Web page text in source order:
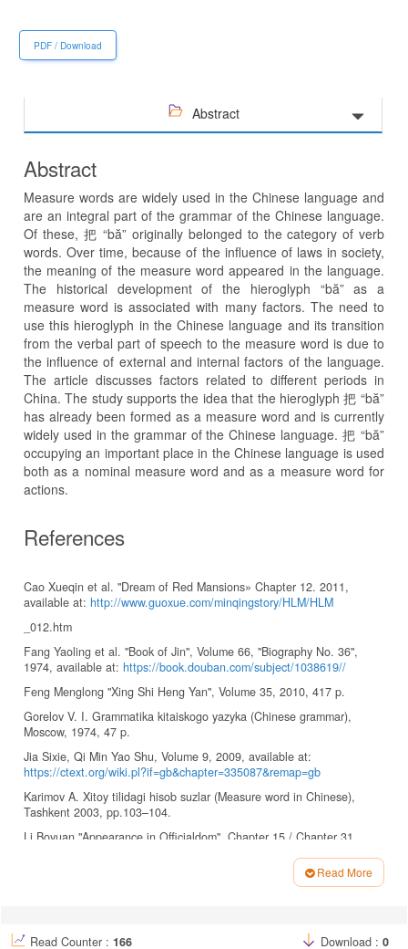
PDF / Download
Abstract
Abstract
Measure words are widely used in the Chinese language and
are an integral part of the grammar of the Chinese language.
Of these, 把 “bă” originally belonged to the category of verb
words. Over time, because of the influence of laws in society,
the meaning of the measure word appeared in the language.
The historical development of the hieroglyph “bă” as a
measure word is associated with many factors. The need to
use this hieroglyph in the Chinese language and its transition
from the verbal part of speech to the measure word is due to
the influence of external and internal factors of the language.
The article discusses factors related to different periods in
China. The study supports the idea that the hieroglyph 把 “bă”
has already been formed as a measure word and is currently
widely used in the grammar of the Chinese language. 把 “bă”
occupying an important place in the Chinese language is used
both as a nominal measure word and as a measure word for
actions.
References
Cao Xueqin et al. "Dream of Red Mansions» Chapter 12. 2011,
available at: http://www.guoxue.com/minqingstory/HLM/HLM
_012.htm
Fang Yaoling et al. "Book of Jin", Volume 66, "Biography No. 36",
1974, available at: https://book.douban.com/subject/1038619//
Feng Menglong "Xing Shi Heng Yan", Volume 35, 2010, 417 p.
Gorelov V. I. Grammatika kitaiskogo yazyka (Chinese grammar),
Moscow, 1974, 47 p.
Jia Sixie, Qi Min Yao Shu, Volume 9, 2009, available at:
https://ctext.org/wiki.pl?if=gb&chapter=335087&remap=gb
Karimov A. Xitoy tilidagi hisob suzlar (Measure word in Chinese),
Tashkent 2003, pp.103–104.
Li Boyuan "Appearance in Officialdom", Chapter 15 / Chapter 31,
Li Boyuan "Appearance in Officialdom", Chapter 31, 2014.
2006, vol.11, No. 3, p. 87.
Read More
Read Counter : 166 Download : 0